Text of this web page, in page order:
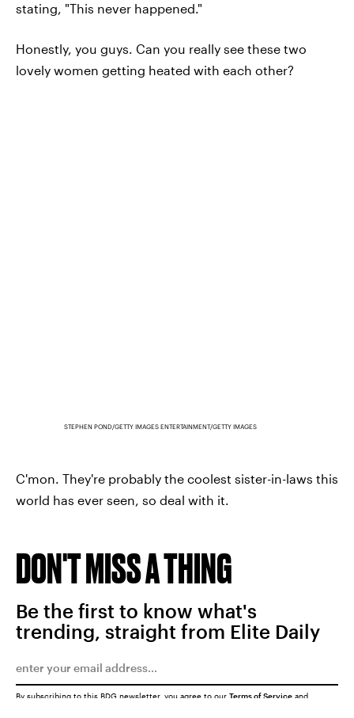
stating, "This never happened."
Honestly, you guys. Can you really see these two
lovely women getting heated with each other?
STEPHEN POND/GETTY IMAGES ENTERTAINMENT/GETTY IMAGES
C'mon. They're probably the coolest sister-in-laws this
world has ever seen, so deal with it.
DON'T MISS A THING
Be the first to know what's
trending, straight from Elite Daily
By subscribing to this BDG newsletter, you agree to our Terms of Service and